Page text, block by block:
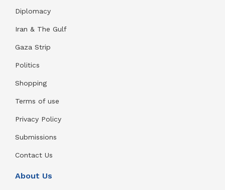
Diplomacy
Iran & The Gulf
Gaza Strip
Politics
Shopping
Terms of use
Privacy Policy
Submissions
Contact Us
About Us